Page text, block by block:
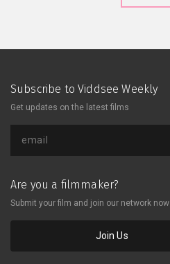
Subscribe to Viddsee Weekly
Get updates on the latest films
Are you a filmmaker?
Submit your film and join our network now
Join Us